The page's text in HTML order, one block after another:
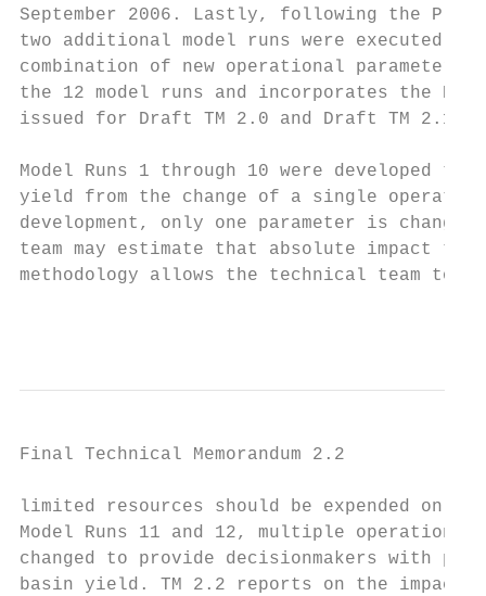
September 2006. Lastly, following the
two additional model runs were executed
combination of new operational
the 12 model runs and incorporates the
issued for Draft TM 2.0 and Draft TM 2.1.
Model Runs 1 through 10 were developed
yield from the change of a single
development, only one parameter is
team may estimate that absolute impact to
methodology allows the technical team to
Final Technical Memorandum 2.2
limited resources should be expended on
Model Runs 11 and 12, multiple operational
changed to provide decisionmakers with
basin yield. TM 2.2 reports on the impact